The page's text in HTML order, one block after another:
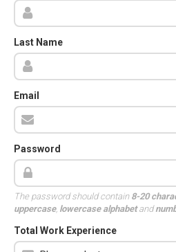
Last Name
Email
Password
The password should contain 8-20
uppercase, lowercase alphabetand
Total Work Experience